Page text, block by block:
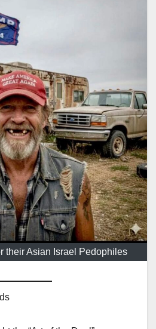
their Asian Israel Pedophiles